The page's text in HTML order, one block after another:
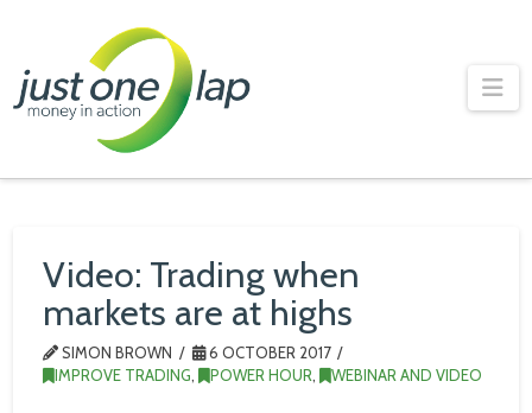
One
Video: Trading when
markets are at highs
SIMON BROWN
6 OCTOBER 2017
IMPROVE TRADING, POWER HOUR, WEBINAR AND VIDEO